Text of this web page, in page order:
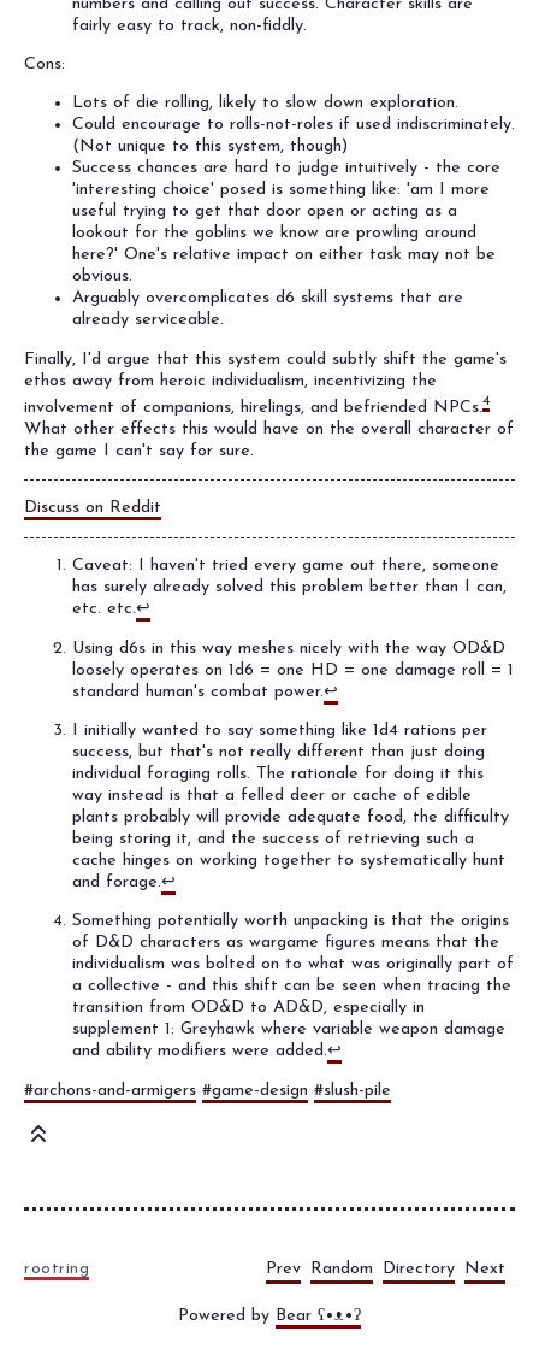
numbers and calling out success. Character skills are
fairly easy to track, non-fiddly.
Cons:
Lots of die rolling, likely to slow down exploration.
Could encourage to rolls-not-roles if used indiscriminately.
(Not unique to this system, though)
Success chances are hard to judge intuitively - the core
'interesting choice' posed is something like: 'am I more
useful trying to get that door open or acting as a
lookout for the goblins we know are prowling around
here?' One's relative impact on either task may not be
obvious.
Arguably overcomplicates d6 skill systems that are
already serviceable.
Finally, I'd argue that this system could subtly shift the game's
ethos away from heroic individualism, incentivizing the
involvement of companions, hirelings, and befriended NPCs.4
What other effects this would have on the overall character of
the game I can't say for sure.
Discuss on Reddit
Caveat: I haven't tried every game out there, someone
has surely already solved this problem better than I can,
etc. etc.↩
Using d6s in this way meshes nicely with the way OD&D
loosely operates on 1d6 = one HD = one damage roll = 1
standard human's combat power.↩
I initially wanted to say something like 1d4 rations per
success, but that's not really different than just doing
individual foraging rolls. The rationale for doing it this
way instead is that a felled deer or cache of edible
plants probably will provide adequate food, the difficulty
being storing it, and the success of retrieving such a
cache hinges on working together to systematically hunt
and forage.↩
Something potentially worth unpacking is that the origins
of D&D characters as wargame figures means that the
individualism was bolted on to what was originally part of
a collective - and this shift can be seen when tracing the
transition from OD&D to AD&D, especially in
supplement 1: Greyhawk where variable weapon damage
and ability modifiers were added.↩
#archons-and-armigers #game-design #slush-pile
rootring Prev Random Directory Next
Powered by Bear ʕ•ᴥ•ʔ